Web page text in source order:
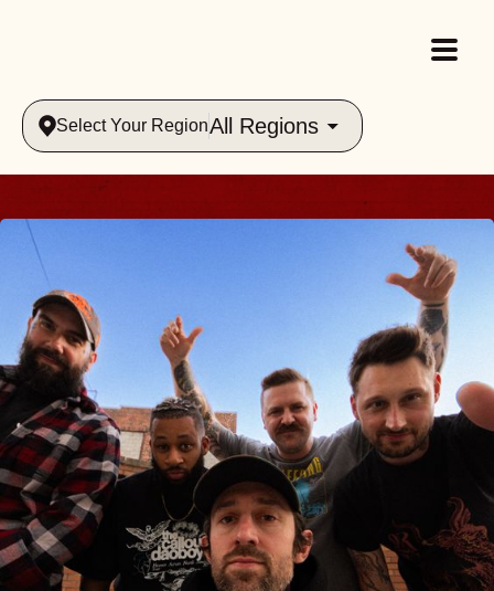
Select Your RegionAll Regions